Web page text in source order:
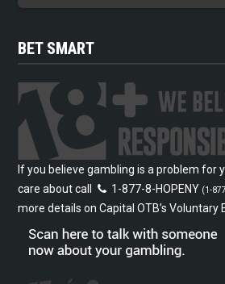
BET SMART
If you believe gambling is a problem for
care about call
1-877-8-HOPENY (1-
more details on Capital OTB’s Voluntary